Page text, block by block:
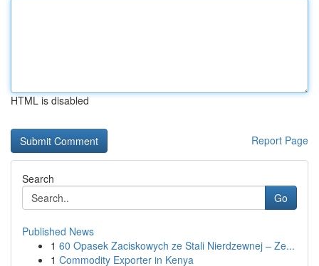
HTML is disabled
Report Page
Search
Go
Published News
1 60 Opasek Zaciskowych ze Stali Nierdzewnej – Ze...
1 Commodity Exporter in Kenya